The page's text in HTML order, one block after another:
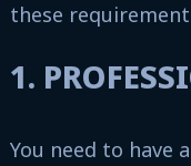
these
1.
You need to have